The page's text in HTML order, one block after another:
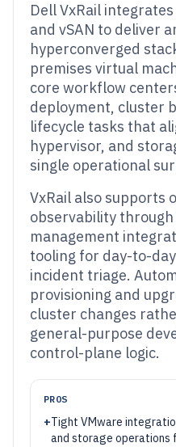
Dell VxRail
and vSAN to deliver
hyperconverged
premises virtual
core workflow
deployment, cluster
lifecycle tasks that
hypervisor, and
single operational
VxRail also supports
observability
management
tooling for day-to-
incident triage.
provisioning and
cluster changes
general-purpose
control-plane logic.
PROS
+Tight VMware
and storage operations